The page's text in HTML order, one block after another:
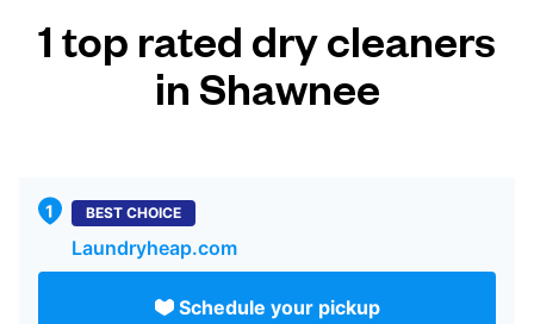
1 top rated dry cleaners
in Shawnee
BEST CHOICE
Laundryheap.com
Schedule your pickup